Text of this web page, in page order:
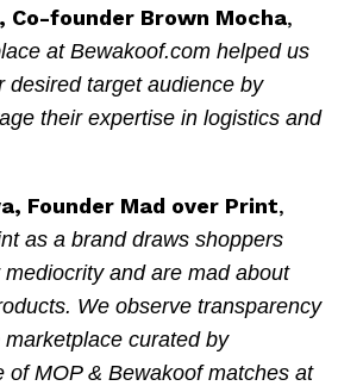
Co-founder Brown Mocha,
at Bewakoof.com helped us
desired target audience by
their expertise in logistics and
Founder Mad over Print,
as a brand draws shoppers
mediocrity and are mad about
We observe transparency
curated by
of MOP & Bewakoof matches at